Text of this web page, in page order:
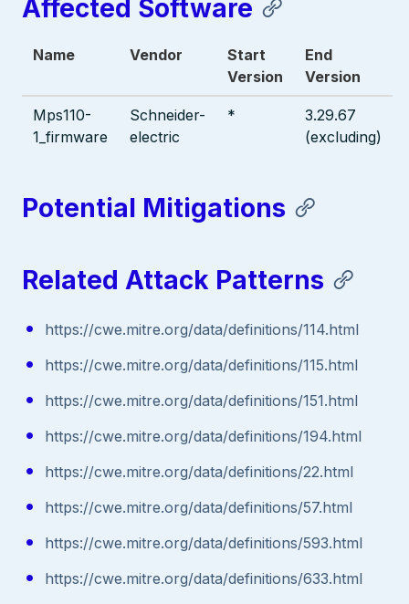
Affected Software
Name Vendor
Start
Version
End
Version
Mps110-
1_firmware
Schneider-
electric
*
3.29.67
(excluding)
Potential Mitigations
Related Attack Patterns
https://cwe.mitre.org/data/definitions/114.html
https://cwe.mitre.org/data/definitions/115.html
https://cwe.mitre.org/data/definitions/151.html
https://cwe.mitre.org/data/definitions/194.html
https://cwe.mitre.org/data/definitions/22.html
https://cwe.mitre.org/data/definitions/57.html
https://cwe.mitre.org/data/definitions/593.html
https://cwe.mitre.org/data/definitions/633.html